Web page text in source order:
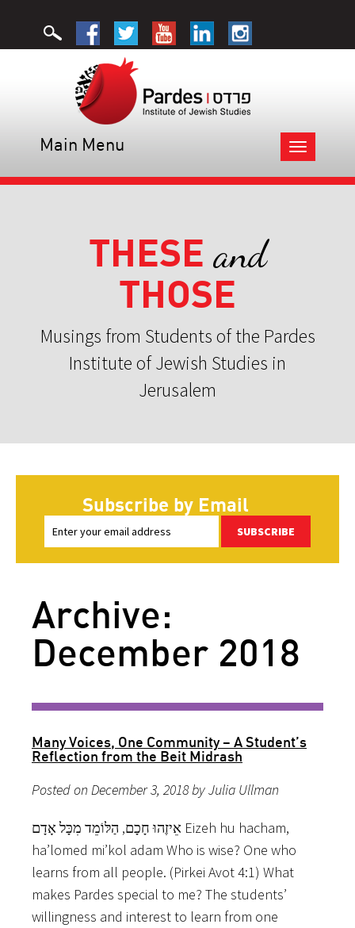
Toggle
navigation
Main Menu
THESE and
THOSE
Musings from Students of the Pardes
Institute of Jewish Studies in
Jerusalem
Subscribe by Email
SUBSCRIBE
Archive:
December 2018
Many Voices, One Community – A Student’s
Reflection from the Beit Midrash
Posted on December 3, 2018 by Julia Ullman
אֵיזֶהוּ חָכָם, הַלּוֹמֵד מִכָּל אָדָם Eizeh hu hacham,
ha’lomed mi’kol adam Who is wise? One who
learns from all people. (Pirkei Avot 4:1) What
makes Pardes special to me? The students’
willingness and interest to learn from one